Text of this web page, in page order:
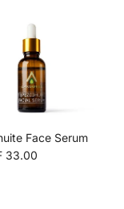
Face Serum
33.00